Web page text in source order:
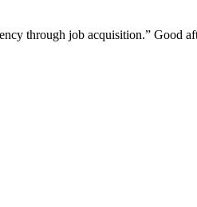
through job acquisition.” Good